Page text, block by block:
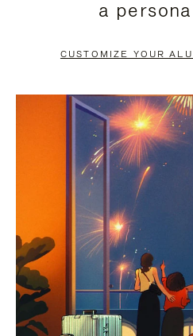
PAUSE
TO
UNMUTE
a
CUSTOMIZE YOUR